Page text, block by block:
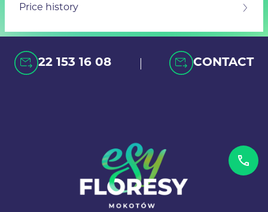
Price history
22 153 16 08 | CONTACT